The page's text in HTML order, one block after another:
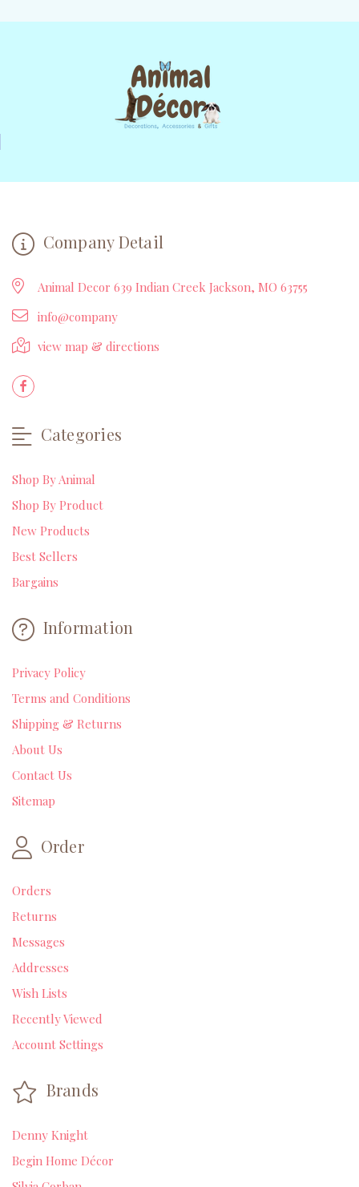
Company Detail
Animal Decor 639 Indian Creek Jackson, MO 63755
info@company
view map & directions
Categories
Shop By Animal
Shop By Product
New Products
Best Sellers
Bargains
Information
Privacy Policy
Terms and Conditions
Shipping & Returns
About Us
Contact Us
Sitemap
Order
Orders
Returns
Messages
Addresses
Wish Lists
Recently Viewed
Account Settings
Brands
Denny Knight
Begin Home Décor